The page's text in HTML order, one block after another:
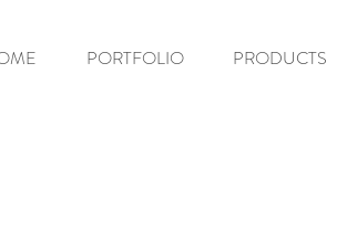
PORTFOLIO PRODUCTS